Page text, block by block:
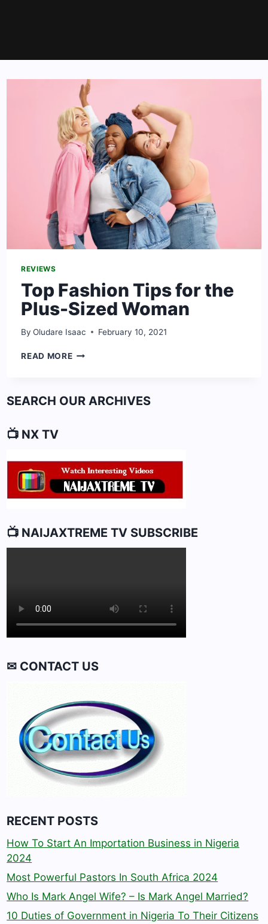
REVIEWS
Top Fashion Tips for the
Plus-Sized Woman
By Oludare Isaac February 10, 2021
READ MORETOP
THE
SEARCH OUR ARCHIVES
📺 NX TV
📺 NAIJAXTREME TV SUBSCRIBE
✉ CONTACT US
RECENT POSTS
How To Start An Importation Business in Nigeria
2024
Most Powerful Pastors In South Africa 2024
Who Is Mark Angel Wife? – Is Mark Angel Married?
10 Duties of Government in Nigeria To Their Citizens